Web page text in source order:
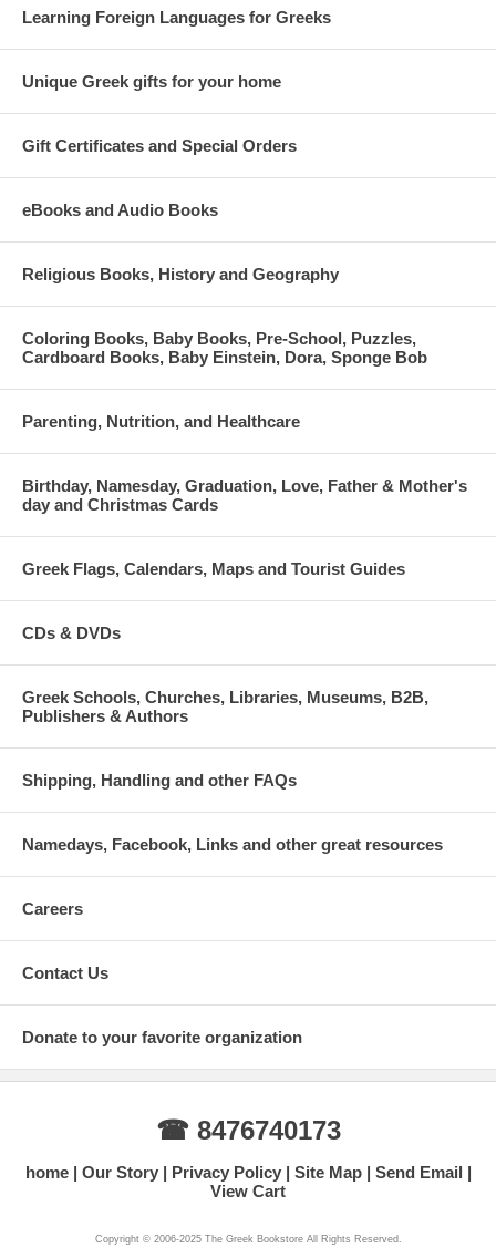
Learning Foreign Languages for Greeks
Unique Greek gifts for your home
Gift Certificates and Special Orders
eBooks and Audio Books
Religious Books, History and Geography
Coloring Books, Baby Books, Pre-School, Puzzles,
Cardboard Books, Baby Einstein, Dora, Sponge Bob
Parenting, Nutrition, and Healthcare
Birthday, Namesday, Graduation, Love, Father & Mother's
day and Christmas Cards
Greek Flags, Calendars, Maps and Tourist Guides
CDs & DVDs
Greek Schools, Churches, Libraries, Museums, B2B,
Publishers & Authors
Shipping, Handling and other FAQs
Namedays, Facebook, Links and other great resources
Careers
Contact Us
Donate to your favorite organization
☎ 8476740173
home Our Story Privacy Policy Site Map
Send Email
View Cart
Copyright © 2006-2025 The Greek Bookstore All Rights Reserved.